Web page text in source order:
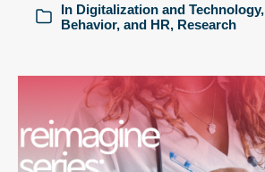
In Digitalization and Technology,
Behavior, and HR, Research